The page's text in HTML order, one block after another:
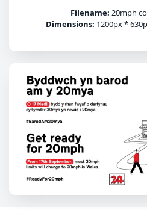
Filename: 20mph
| Dimensions: 1200px *